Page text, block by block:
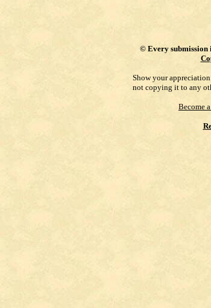
© Every submission
Show your
not copying it to any
Become